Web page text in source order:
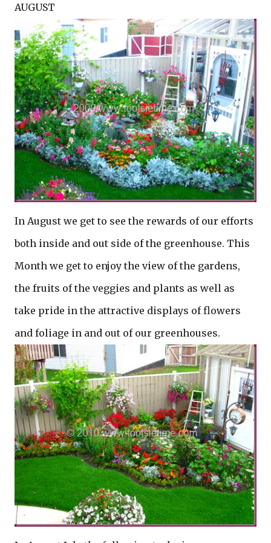
AUGUST
In August we get to see the rewards of our efforts
both inside and out side of the greenhouse. This
Month we get to enjoy the view of the gardens,
the fruits of the veggies and plants as well as
take pride in the attractive displays of flowers
and foliage in and out of our greenhouses.